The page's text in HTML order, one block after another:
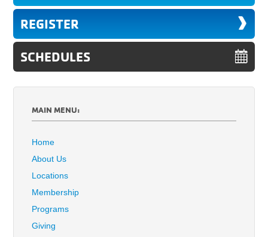
REGISTER
SCHEDULES
MAIN MENU:
Home
About Us
Locations
Membership
Programs
Giving